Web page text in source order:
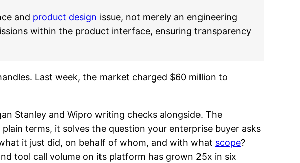
and product design issue, not merely an engineering
within the product interface, ensuring transparency
Last week, the market charged $60 million to
Stanley and Wipro writing checks alongside. The
terms, it solves the question your enterprise buyer asks
it just did, on behalf of whom, and with what scope?
tool call volume on its platform has grown 25x in six